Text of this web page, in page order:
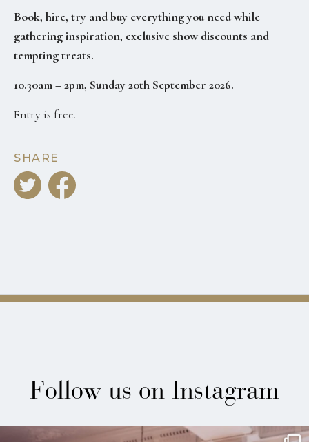
Book, hire, try and buy everything you need while
gathering inspiration, exclusive show discounts and
tempting treats.
10.30am – 2pm, Sunday 20th September 2026.
Entry is free.
SHARE
Follow us on Instagram